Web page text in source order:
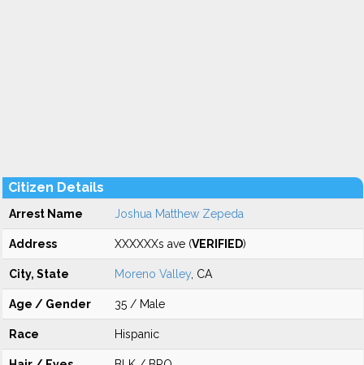
Citizen Details
Arrest Name Joshua Matthew Zepeda
Address XXXXXXs ave (VERIFIED)
City, State Moreno Valley , CA
Age / Gender 35 / Male
Race Hispanic